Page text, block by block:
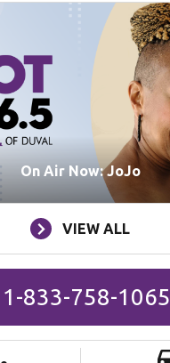
On Air Now: JoJo
VIEW ALL
1-833-758-1065